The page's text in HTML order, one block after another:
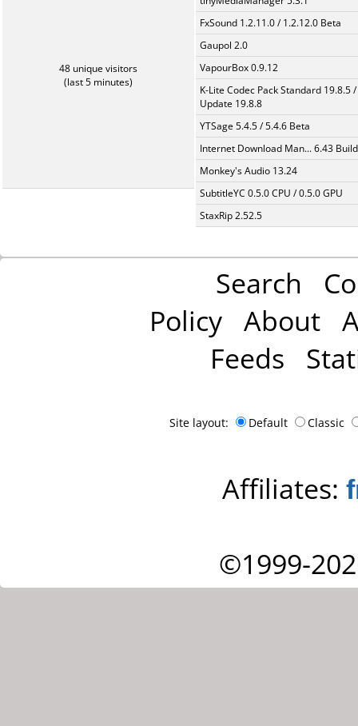
48 unique visitors
(last 5 minutes)
FxSound 1.2.11.0 / 1.2.12.0 Beta
Gaupol 2.0
VapourBox 0.9.12
K-Lite Codec Pack Standard 19.8.5 /
Update 19.8.8
YTSage 5.4.5 / 5.4.6 Beta
Internet Download Man... 6.43
Monkey's Audio 13.24
SubtitleYC 0.5.0 CPU / 0.5.0 GPU
StaxRip 2.52.5
Search
Policy About
Feeds
Site layout: Default Classic
Affiliates:
©1999-